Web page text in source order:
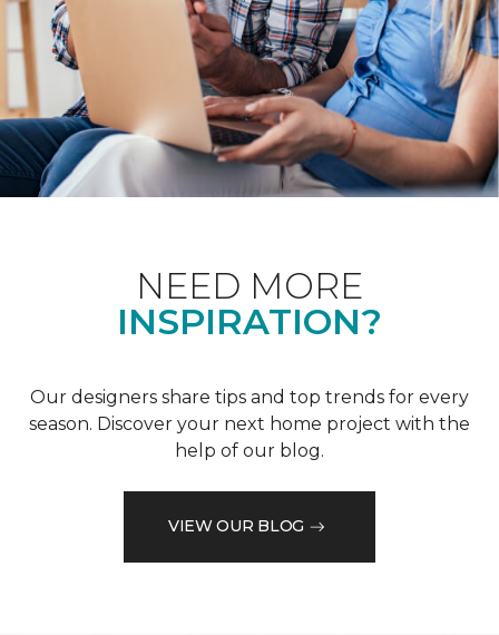
NEED MORE
INSPIRATION?
Our designers share tips and top trends for every
season. Discover your next home project with the
help of our blog.
VIEW OUR BLOG